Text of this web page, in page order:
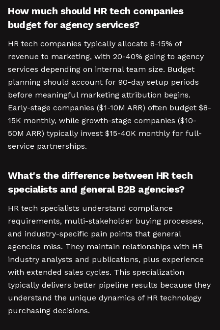
How much should HR tech companies
budget for agency services?
HR tech companies typically allocate 8-15% of
revenue to marketing, with 20-40% going to agency
services depending on internal team size. Budget
planning should account for 90-day setup periods
before meaningful marketing attribution begins.
Early-stage companies ($1-10M ARR) often budget $8-
15K monthly, while growth-stage companies ($10-
50M ARR) typically invest $15-40K monthly for full-
service partnerships.
What's the difference between HR tech
specialists and general B2B agencies?
HR tech specialists understand compliance
requirements, multi-stakeholder buying processes,
and industry-specific pain points that general
agencies miss. They maintain relationships with HR
industry analysts and publications, plus experience
with extended sales cycles. This specialization
typically delivers better pipeline results because they
understand the unique dynamics of HR technology
purchasing decisions.